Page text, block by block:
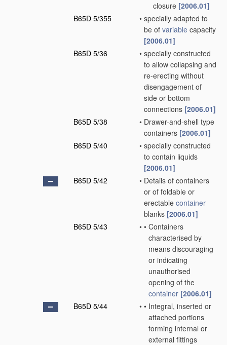
closure [2006.01]
B65D 5/355
• specially adapted to
be of variable capacity
[2006.01]
B65D 5/36
• specially constructed
to allow collapsing and
re-erecting without
disengagement of
side or bottom
connections [2006.01]
B65D 5/38
• Drawer-and-shell type
containers [2006.01]
B65D 5/40
• specially constructed
to contain liquids
[2006.01]
B65D 5/42
• Details of containers
or of foldable or
erectable container
blanks [2006.01]
B65D 5/43
• • Containers
characterised by
means discouraging
or indicating
unauthorised
opening of the
container [2006.01]
B65D 5/44
• • Integral, inserted or
attached portions
forming internal or
external fittings